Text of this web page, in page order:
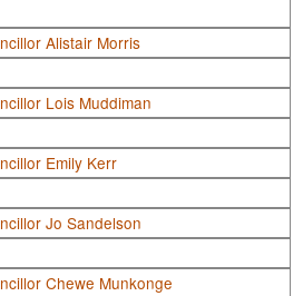
Alistair Morris
Lois Muddiman
Emily Kerr
Jo Sandelson
Chewe Munkonge